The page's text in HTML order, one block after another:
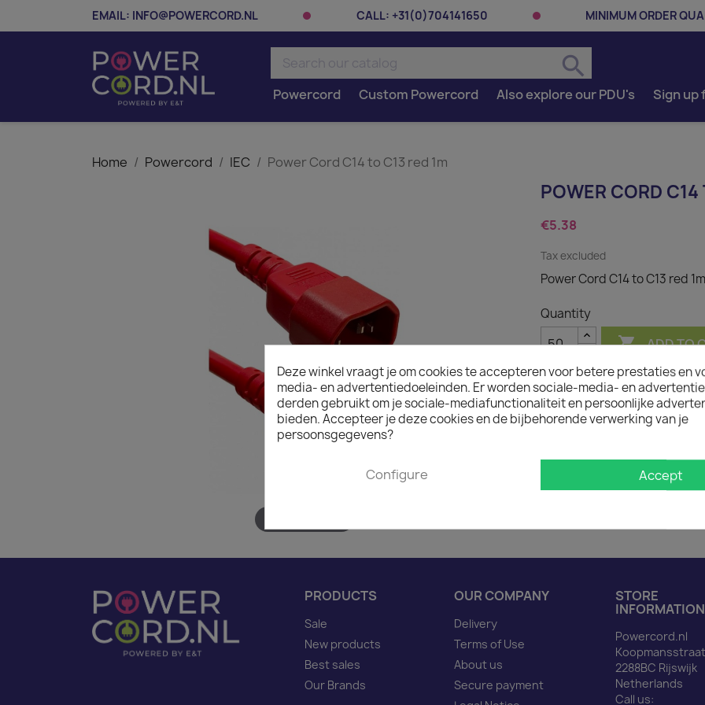
EMAIL: INFO@POWERCORD.NL CALL: +31(0)704141650 MINIMUM ORDER
search
Powercord Custom Powercord Also explore our PDU's Sign
Home Powercord IEC Power Cord C14 to C13 red 1m
POWER CORD C14
€5.38
Tax excluded
Power Cord C14 to C13 red 1m
Quantity
 ADD TO
On request: 12 weeks
The minimum purchase
Description
Power Cord C14 to C13
PRODUCTS
Sale
New products
Best sales
Our Brands
OUR COMPANY
Delivery
Terms of Use
About us
Secure payment
STORE
INFORMATION
Powercord.nl
2288BC Rijswijk
Netherlands
Call us:
Deze winkel vraagt je om cookies te accepteren voor betere prestaties en
media- en advertentiedoeleinden. Er worden sociale-media- en
derden gebruikt om je sociale-mediafunctionaliteit en persoonlijke
bieden. Accepteer je deze cookies en de bijbehorende verwerking van je
persoonsgegevens?
Configure Accept